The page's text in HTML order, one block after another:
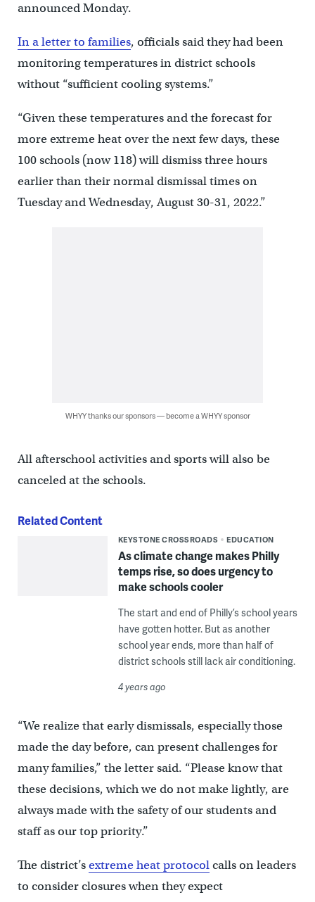
announced Monday.
In a letter to families, officials said they had been
monitoring temperatures in district schools
without “sufficient cooling systems.”
“Given these temperatures and the forecast for
more extreme heat over the next few days, these
100 schools (now 118) will dismiss three hours
earlier than their normal dismissal times on
Tuesday and Wednesday, August 30-31, 2022.”
WHYY thanks our sponsors — become a WHYY sponsor
All afterschool activities and sports will also be
canceled at the schools.
Related Content
KEYSTONE CROSSROADS EDUCATION
As climate change makes Philly
temps rise, so does urgency to
make schools cooler
The start and end of Philly’s school years
have gotten hotter. But as another
school year ends, more than half of
district schools still lack air conditioning.
4 years ago
“We realize that early dismissals, especially those
made the day before, can present challenges for
many families,” the letter said. “Please know that
these decisions, which we do not make lightly, are
always made with the safety of our students and
staff as our top priority.”
The district’sextreme heat protocolcalls on leaders
to consider closures when they expect